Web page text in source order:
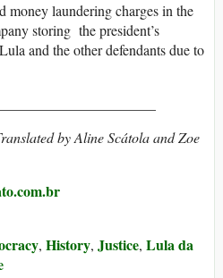
money laundering charges in the
storing the president’s
and the other defendants due to
by Aline Scátola and Zoe
, History, Justice, Lula da